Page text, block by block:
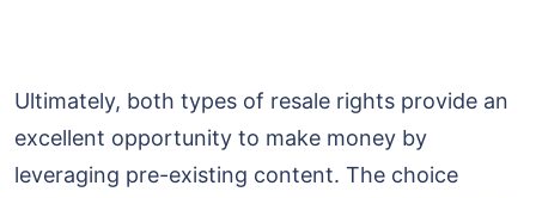
Ultimately, both types of resale rights provide an
excellent opportunity to make money by
leveraging pre-existing content. The choice